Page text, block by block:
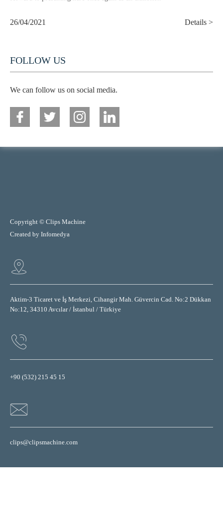
26/04/2021 Details >
FOLLOW US
We can follow us on social media.
Copyright © Clips Machine
Created by Infomedya
Aktim-3 Ticaret ve İş Merkezi, Cihangir Mah. Güvercin Cad. No:2 Dükkan
No:12, 34310 Avcılar / İstanbul / Türkiye
+90 (532) 215 45 15
clips@clipsmachine.com